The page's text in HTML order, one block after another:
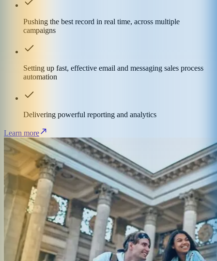
Pushing the best record in real time, across multiple
campaigns
Setting up fast, effective email and messaging sales process
automation
Delivering powerful reporting and analytics
Learn more